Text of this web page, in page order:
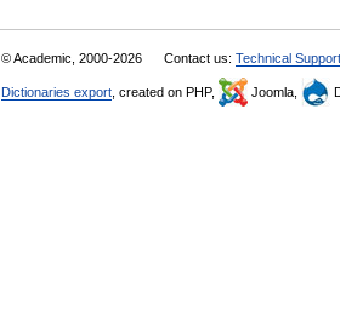
© Academic, 2000-2026 Contact us: Technical Support
Dictionaries export , created on PHP, Joomla,